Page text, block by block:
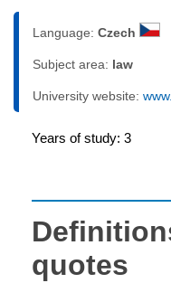
Language: Czech
Subject area: law
University website:
Years of study: 3
quotes